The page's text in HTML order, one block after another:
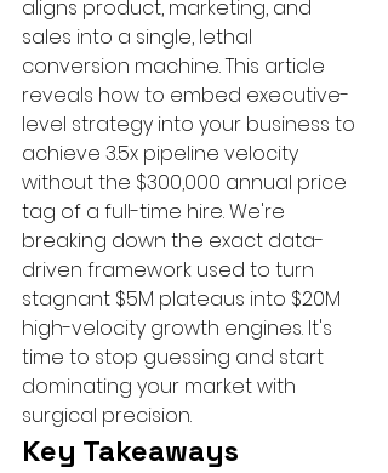
aligns product, marketing, and
sales into a single, lethal
conversion machine. This article
reveals how to embed executive-
level strategy into your business to
achieve 3.5x pipeline velocity
without the $300,000 annual price
tag of a full-time hire. We're
breaking down the exact data-
driven framework used to turn
stagnant $5M plateaus into $20M
high-velocity growth engines. It's
time to stop guessing and start
dominating your market with
surgical precision.
Key Takeaways